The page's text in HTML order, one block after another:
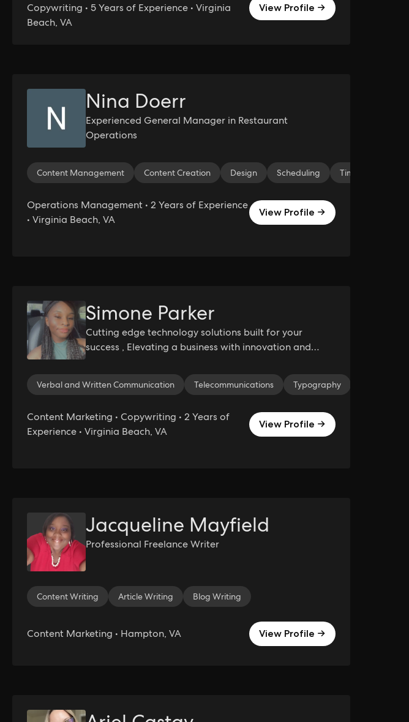
Copywriting • 5 Years of Experience • Virginia
Beach, VA
View Profile →
Development Event Coordination Project Development Organization
Nina Doerr
Experienced General Manager in Restaurant
Operations
Content Management Content Creation Design Scheduling Time
Operations Management • 2 Years of Experience
• Virginia Beach, VA
View Profile →
Simone Parker
Cutting edge technology solutions built for your
success , Elevating a business with innovation and
Verbal and Written Communication Telecommunications Typography
Content Marketing • Copywriting • 2 Years of
Experience • Virginia Beach, VA
View Profile →
Design Video Editing TikTok Management TikTok
Jacqueline Mayfield
Professional Freelance Writer
Content Writing Article Writing Blog Writing
Content Marketing • Hampton, VA View Profile →